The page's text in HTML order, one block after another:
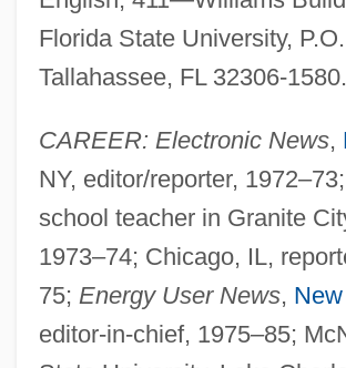
Florida State University,
Tallahassee, FL 32306-1580.
CAREER: Electronic News,
NY, editor/reporter,
school teacher in Granite
1973–74; Chicago, IL,
75; Energy User News,
editor-in-chief, 1975–85;